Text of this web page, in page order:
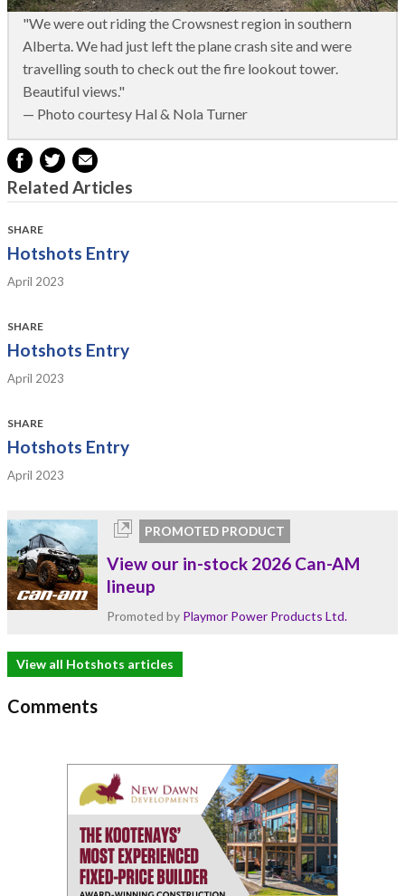
"We were out riding the Crowsnest region in southern
Alberta. We had just left the plane crash site and were
travelling south to check out the fire lookout tower.
Beautiful views."
— Photo courtesy Hal & Nola Turner
Related Articles
SHARE
Hotshots Entry
April 2023
SHARE
Hotshots Entry
April 2023
SHARE
Hotshots Entry
April 2023
PROMOTED PRODUCT
View our in-stock 2026 Can-AM
lineup
Promoted by Playmor Power Products Ltd.
View all Hotshots articles
Comments